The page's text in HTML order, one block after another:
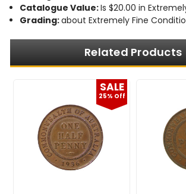
Catalogue Value:Is $20.00 in
Grading:about Extremely Fine
Related Products
SALE
25% Off